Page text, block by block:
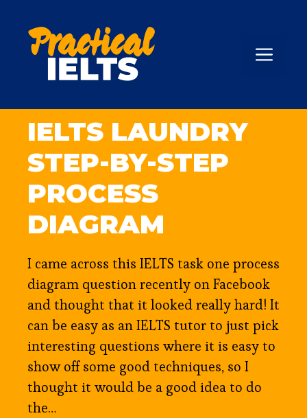
content
IELTS LAUNDRY
STEP-BY-STEP
PROCESS
DIAGRAM
I came across this IELTS task one process
diagram question recently on Facebook
and thought that it looked really hard! It
can be easy as an IELTS tutor to just pick
interesting questions where it is easy to
show off some good techniques, so I
thought it would be a good idea to do
the…